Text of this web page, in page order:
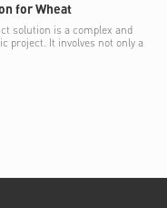
for Wheat
solution is a complex and
project. It involves not only a